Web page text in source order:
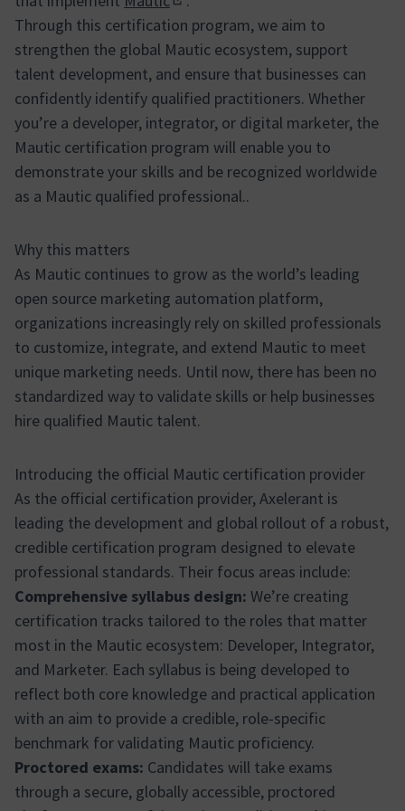
(Enllaç extern)
Through this certification program, we aim to
strengthen the global Mautic ecosystem, support
talent development, and ensure that businesses can
confidently identify qualified practitioners. Whether
you’re a developer, integrator, or digital marketer, the
Mautic certification program will enable you to
demonstrate your skills and be recognized worldwide
as a Mautic qualified professional..
Why this matters
As Mautic continues to grow as the world’s leading
open source marketing automation platform,
organizations increasingly rely on skilled professionals
to customize, integrate, and extend Mautic to meet
unique marketing needs. Until now, there has been no
standardized way to validate skills or help businesses
hire qualified Mautic talent.
Introducing the official Mautic certification provider
As the official certification provider, Axelerant is
leading the development and global rollout of a robust,
credible certification program designed to elevate
professional standards. Their focus areas include:
Comprehensive syllabus design: We’re creating
certification tracks tailored to the roles that matter
most in the Mautic ecosystem: Developer, Integrator,
and Marketer. Each syllabus is being developed to
reflect both core knowledge and practical application
with an aim to provide a credible, role-specific
benchmark for validating Mautic proficiency.
Proctored exams: Candidates will take exams
through a secure, globally accessible, proctored